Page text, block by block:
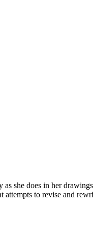
she does in her
attempts to revise and